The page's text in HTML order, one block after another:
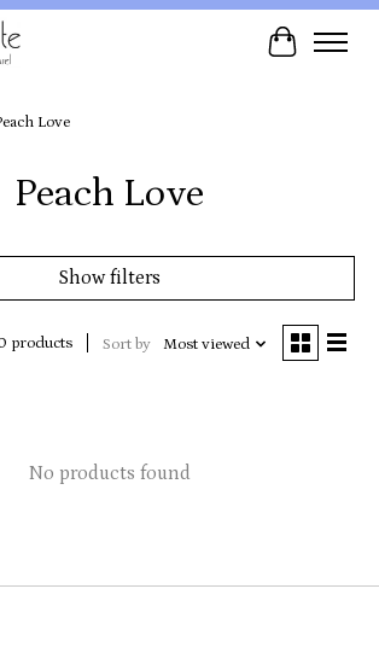
Cart
Love
Peach Love
Show filters
products Sort by Most viewed
No products found